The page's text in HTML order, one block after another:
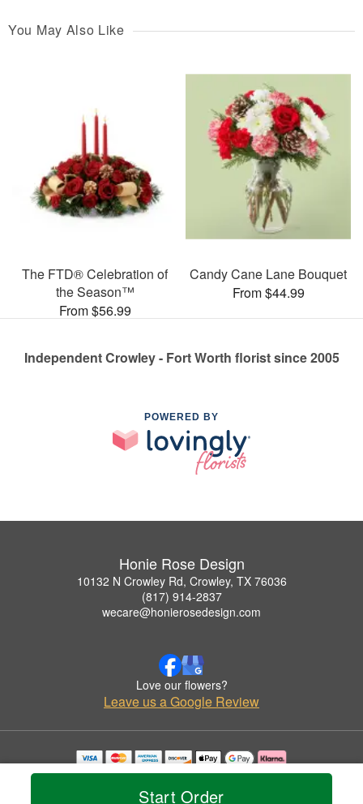
Start Order
You May Also Like
The FTD® Celebration of
the Season™
From $56.99
Candy Cane Lane Bouquet
From $44.99
Independent Crowley - Fort Worth florist since 2005
POWERED BY
Honie Rose Design
10132 N Crowley Rd, Crowley, TX 76036
(817) 914-2837
wecare@honierosedesign.com
Love our flowers?
Leave us a Google Review
Copyrighted images herein are used with permission by Honie Rose Design.
© 2026 All Rights Reserved.